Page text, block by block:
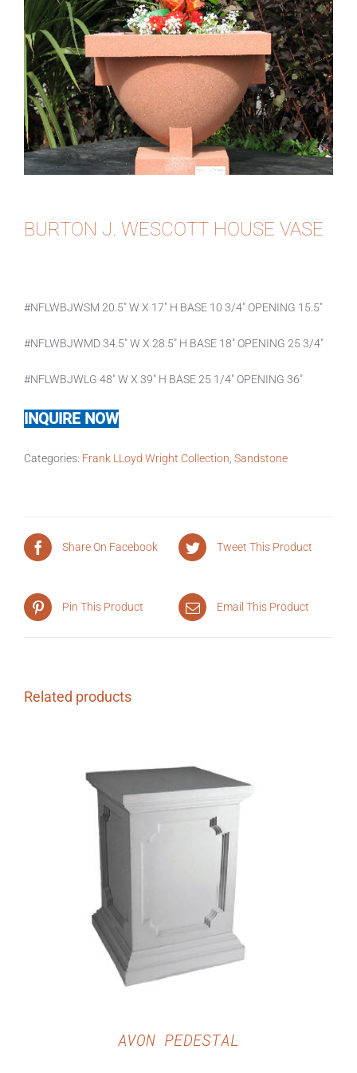
BURTON J. WESCOTT HOUSE VASE
#NFLWBJWSM 20.5″ W X 17″ H BASE 10 3/4″ OPENING 15.5″
#NFLWBJWMD 34.5″ W X 28.5″ H BASE 18″ OPENING 25 3/4″
#NFLWBJWLG 48″ W X 39″ H BASE 25 1/4″ OPENING 36″
INQUIRE NOW
Categories: Frank LLoyd Wright Collection Sandstone
Share On Facebook Tweet This Product
Pin This Product Email This Product
Related products
AVON PEDESTAL